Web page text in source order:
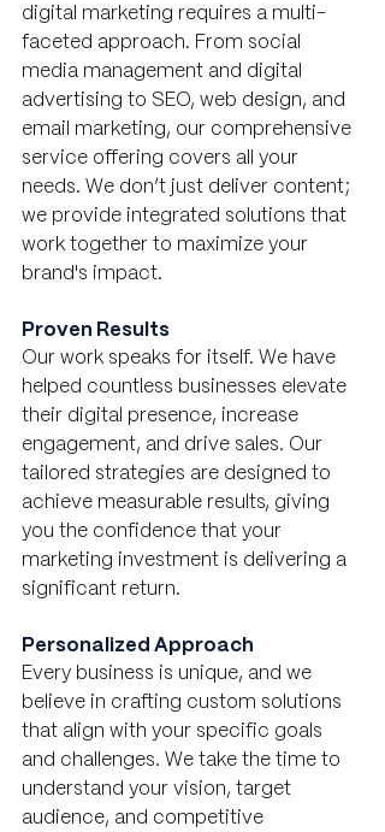
digital marketing requires a multi-
faceted approach. From social
media management and digital
advertising to SEO, web design, and
email marketing, our comprehensive
service offering covers all your
needs. We don’t just deliver content;
we provide integrated solutions that
work together to maximize your
brand's impact.
Proven Results
Our work speaks for itself. We have
helped countless businesses elevate
their digital presence, increase
engagement, and drive sales. Our
tailored strategies are designed to
achieve measurable results, giving
you the confidence that your
marketing investment is delivering a
significant return.
Personalized Approach
Every business is unique, and we
believe in crafting custom solutions
that align with your specific goals
and challenges. We take the time to
understand your vision, target
audience, and competitive